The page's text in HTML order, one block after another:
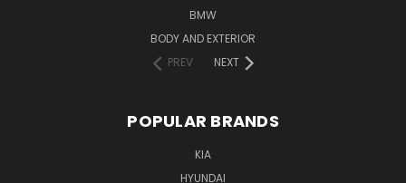
BMW
BODY AND EXTERIOR
PREV
NEXT
POPULAR BRANDS
KIA
HYUNDAI